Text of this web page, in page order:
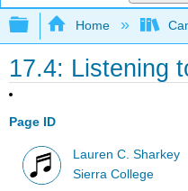
Expand/collapse
Home
17.4: Listening
Page ID
Lauren C. Sharkey
Sierra College